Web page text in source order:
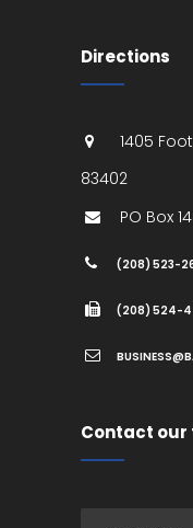
Directions
1405
83402
PO Box
(208) 523-
(208) 524-
Contact our